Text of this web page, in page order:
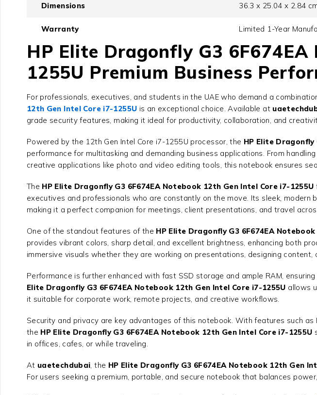
Dimensions 36.3 x 25.04 x 2.84
Warranty Limited 1-Year
HP Elite Dragonfly G3
1255U Premium Business
For professionals, executives, and students in the UAE who demand a
12th Gen Intel Core i7-1255U is an exceptional choice. Available at
grade security features, making it ideal for productivity, collaboration, and
Powered by the 12th Gen Intel Core i7-1255U processor, the HP Elite Dragonfly
performance for multitasking and demanding business applications. From
creative applications like photo and video editing tools, this notebook ensures
The HP Elite Dragonfly G3 6F674EA Notebook 12th Gen Intel Core i7-1255U
executives and professionals who are constantly on the move. Its sleek,
making it a perfect companion for meetings, client presentations, and travel
One of the standout features of the HP Elite Dragonfly G3 6F674EA
provides vibrant colors, sharp detail, and excellent brightness, enhancing both
immersive visuals whether they are working on presentations, designing content,
Performance is further enhanced with fast SSD storage and ample RAM,
Elite Dragonfly G3 6F674EA Notebook 12th Gen Intel Core i7-1255U allows
it suitable for corporate work, remote projects, and creative workflows.
Security and privacy are key advantages of this notebook. With features such
the HP Elite Dragonfly G3 6F674EA Notebook 12th Gen Intel Core i7-1255U
in offices, cafes, or while traveling.
At uaetechdubai , the HP Elite Dragonfly G3 6F674EA Notebook 12th Gen
For users seeking a premium, portable, and secure notebook that balances